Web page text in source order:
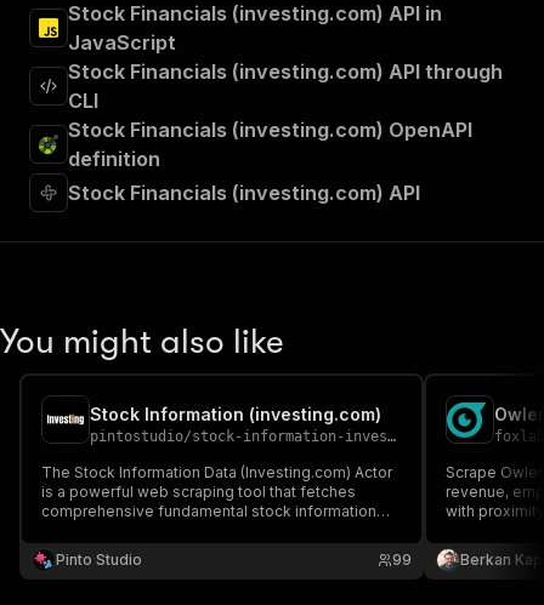
Stock Financials (investing.com) API in
JavaScript
Stock Financials (investing.com) API through
CLI
Stock Financials (investing.com) OpenAPI
definition
Stock Financials (investing.com) API
You might also like
Stock Information (investing.com)
pintostudio/stock-information-investing-com
The Stock Information Data (Investing.com) Actor
is a powerful web scraping tool that fetches
comprehensive fundamental stock information
Pinto Studio
99
Scrape
revenue,
with
data APIs for
enrichment,
Berkan